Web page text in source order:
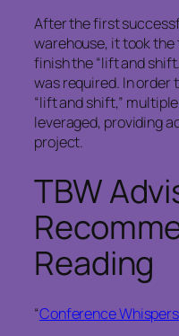
After the first
warehouse, it took
finish the “lift and
was required. In
“lift and shift,”
leveraged, providing
project.
TBW
Reading
“Conference